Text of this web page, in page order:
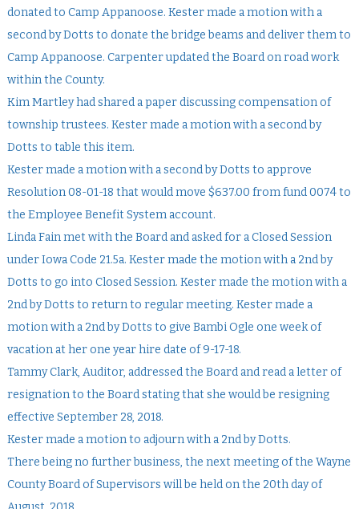
donated to Camp Appanoose. Kester made a motion with a
second by Dotts to donate the bridge beams and deliver them to
Camp Appanoose. Carpenter updated the Board on road work
within the County.
Kim Martley had shared a paper discussing compensation of
township trustees. Kester made a motion with a second by
Dotts to table this item.
Kester made a motion with a second by Dotts to approve
Resolution 08-01-18 that would move $637.00 from fund 0074 to
the Employee Benefit System account.
Linda Fain met with the Board and asked for a Closed Session
under Iowa Code 21.5a. Kester made the motion with a 2nd by
Dotts to go into Closed Session. Kester made the motion with a
2nd by Dotts to return to regular meeting. Kester made a
motion with a 2nd by Dotts to give Bambi Ogle one week of
vacation at her one year hire date of 9-17-18.
Tammy Clark, Auditor, addressed the Board and read a letter of
resignation to the Board stating that she would be resigning
effective September 28, 2018.
Kester made a motion to adjourn with a 2nd by Dotts.
There being no further business, the next meeting of the Wayne
County Board of Supervisors will be held on the 20th day of